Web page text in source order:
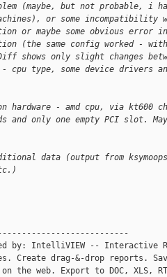
(maybe, but not probable, i
or some
or maybe some obvious error
(the same config worked -
shows only slight changes
cpu type, some device drivers
hardware - amd cpu, via kt600
and only one empty PCI slot.
data (output from
by: IntelliVIEW -- Interactive
Create drag-&-drop reports.
the web. Export to DOC, XLS,